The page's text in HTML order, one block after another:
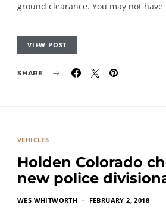
ground clearance. You may not
VIEW POST
SHARE
VEHICLES
Holden Colorado
new police
WES WHITWORTH FEBRUARY 2, 2018